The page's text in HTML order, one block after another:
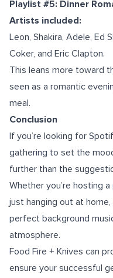
Playlist #5: Dinner
Artists included:
Leon, Shakira, Adele, Ed
Coker, and Eric Clapton.
This leans more toward
seen as a romantic
meal.
Conclusion
If you’re looking for
gathering to set the
further than the
Whether you’re hosting
just hanging out at
perfect background
atmosphere.
Food Fire + Knives can
ensure your successful